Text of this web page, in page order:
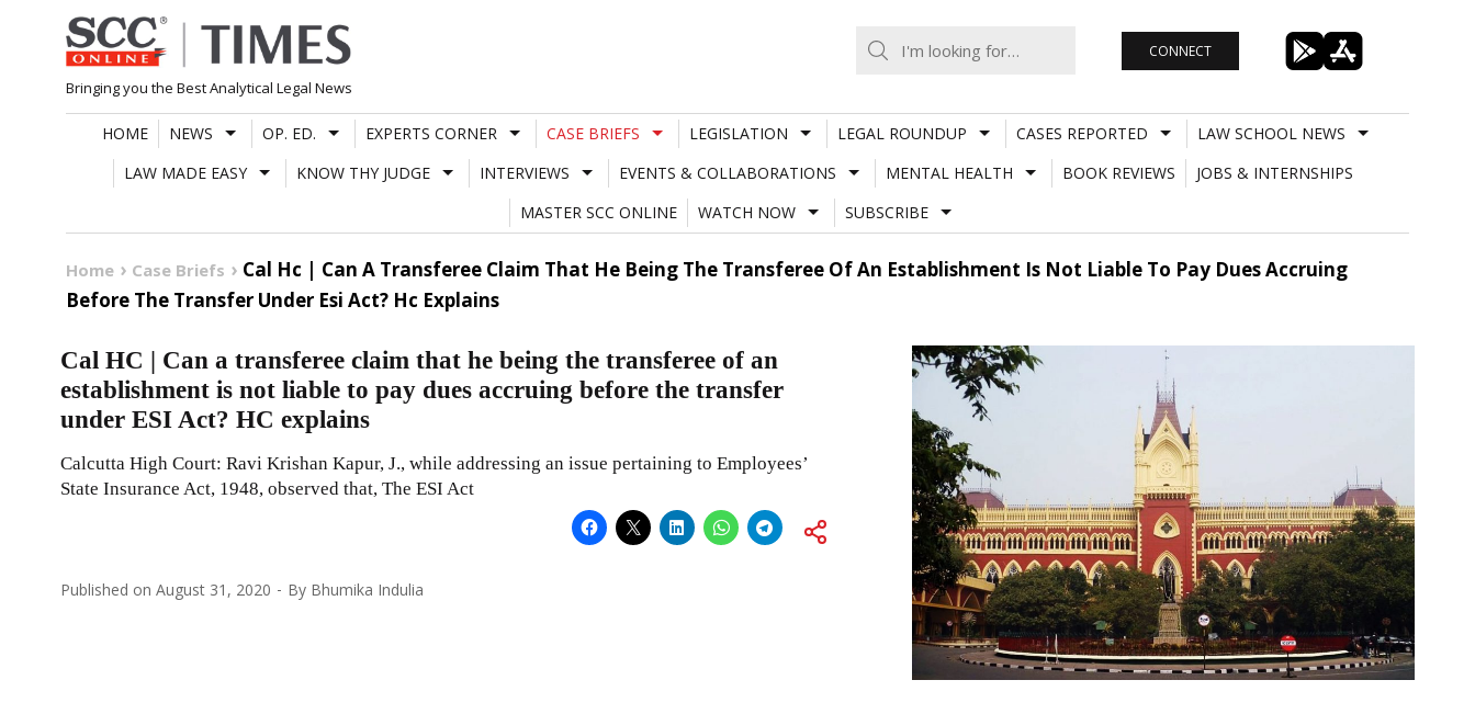
Skip
to
content
Bringing you the Best Analytical Legal News
CONNECT
HOME NEWS OP. ED. EXPERTS CORNER CASE BRIEFS LEGISLATION LEGAL ROUNDUP CASES REPORTED
LAW SCHOOL NEWS
LAW MADE EASY
KNOW THY JUDGE INTERVIEWS EVENTS & COLLABORATIONS MENTAL HEALTH BOOK REVIEWS
JOBS & INTERNSHIPS
MASTER SCC ONLINE
WATCH NOW SUBSCRIBE
Home Case Briefs
Cal Hc | Can A Transferee Claim That He Being The Transferee Of An Establishment Is Not Liable To Pay Dues Accruing
Before The Transfer Under Esi Act? Hc Explains
Cal HC | Can a transferee claim that he being the transferee of an
establishment is not liable to pay dues accruing before the transfer
under ESI Act? HC explains
Calcutta High Court: Ravi Krishan Kapur, J., while addressing an issue pertaining to Employees’
State Insurance Act, 1948, observed that, The ESI Act
Published on August 31, 2020 By Bhumika Indulia